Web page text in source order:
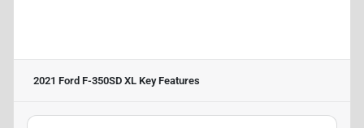
2021 Ford F-350SD XL Key Features